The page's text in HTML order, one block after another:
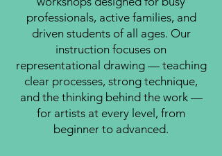
professionals, active families, and
driven students of all ages. Our
instruction focuses on
representational drawing — teaching
clear processes, strong technique,
and the thinking behind the work —
for artists at every level, from
beginner to advanced.